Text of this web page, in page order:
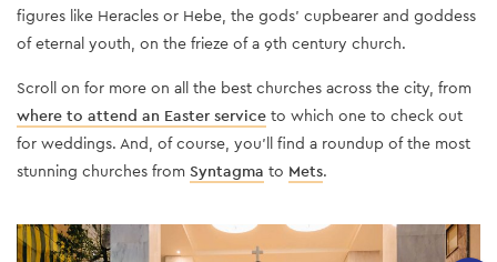
figures like Heracles or Hebe, the gods’ cupbearer and goddess
of eternal youth, on the frieze of a 9th century church.
Scroll on for more on all the best churches across the city, from
where to attend an Easter service to which one to check out
for weddings. And, of course, you’ll find a roundup of the most
stunning churches from Syntagma to Mets.